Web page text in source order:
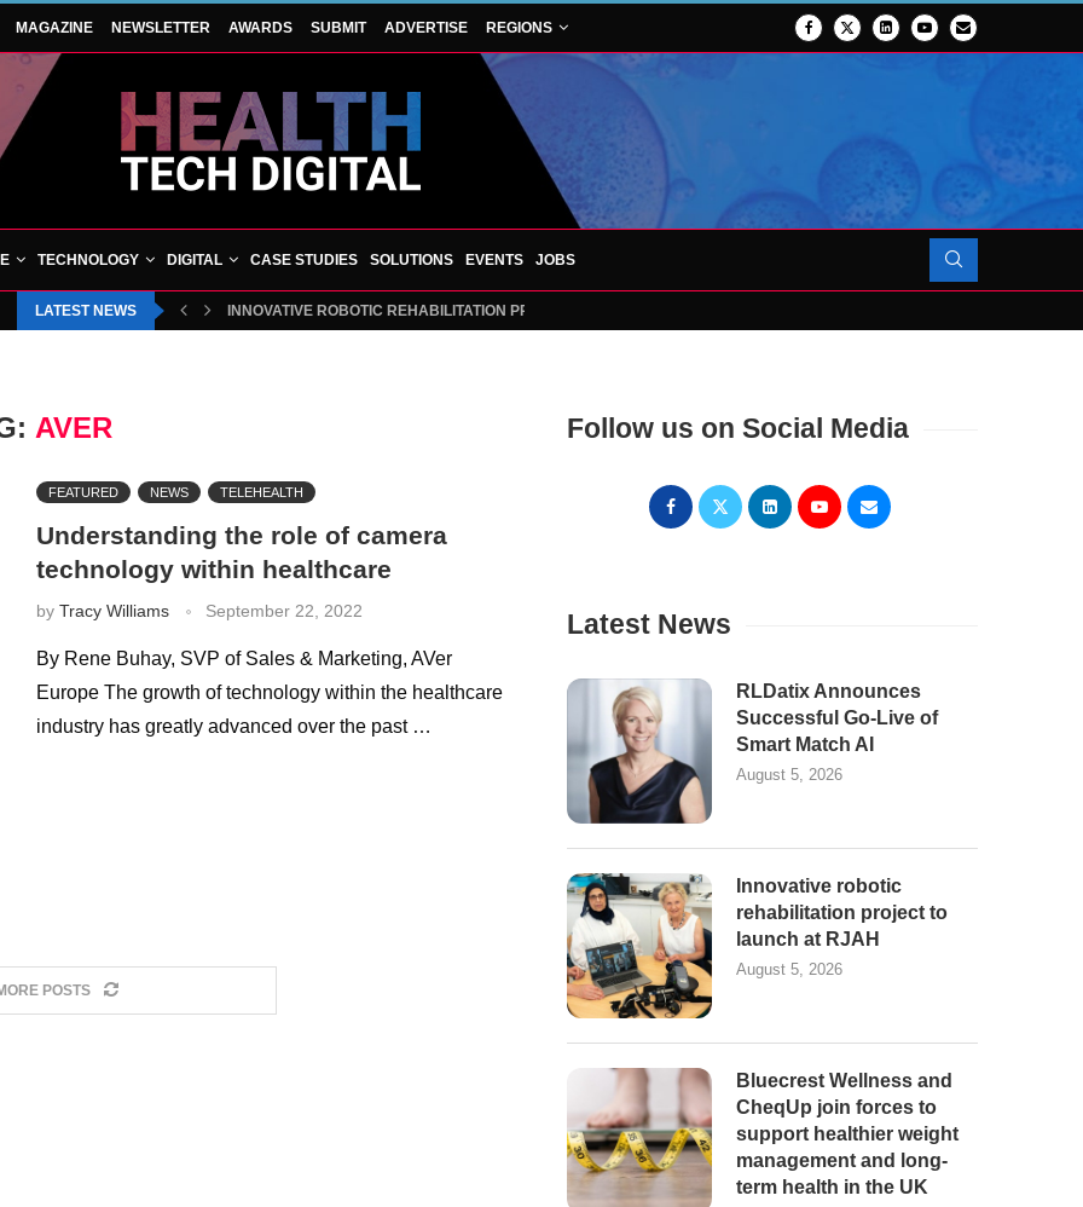
MAGAZINE NEWSLETTER AWARDS SUBMIT ADVERTISE REGIONS
TECHNOLOGY DIGITAL CASE STUDIES SOLUTIONS EVENTS JOBS
LATEST NEWS INNOVATIVE ROBOTIC REHABILITATION PROJECT TO LAUNCH AT RJAH
AVER
FEATURED NEWS TELEHEALTH
Understanding the role of camera
technology within healthcare
by Tracy Williams September 22, 2022
By Rene Buhay, SVP of Sales & Marketing, AVer
Europe The growth of technology within the healthcare
industry has greatly advanced over the past …
POSTS
Follow us on Social Media
Latest News
RLDatix Announces
Successful Go-Live of
Smart Match AI
August 5, 2026
Innovative robotic
rehabilitation project to
launch at RJAH
August 5, 2026
Bluecrest Wellness and
CheqUp join forces to
support healthier weight
management and long-
term health in the UK